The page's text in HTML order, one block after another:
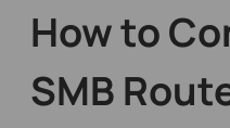
How to
SMB